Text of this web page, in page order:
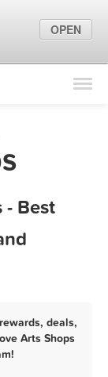
Locations
Tips
In
- Best
deals,
Arts Shops
OPEN